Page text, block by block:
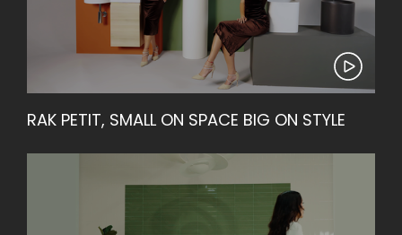
RAK PETIT, SMALL ON SPACE BIG ON STYLE